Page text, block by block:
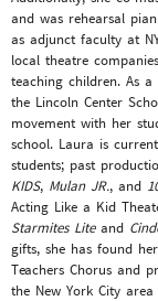
and was rehearsal
as adjunct faculty at
local theatre
teaching children. As
the Lincoln Center
movement with her
school. Laura is
students; past
KIDS, Mulan JR., and
Acting Like a Kid
Starmites Liteand
gifts, she has found
Teachers Chorus and
the New York City